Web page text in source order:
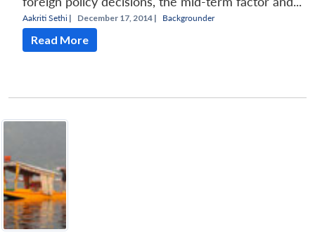
Aakriti Sethi | December 17, 2014 | Backgrounder
Read More